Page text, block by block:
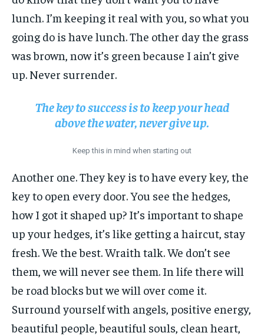
lunch. I’m keeping it real with you, so what you
going do is have lunch. The other day the grass
was brown, now it’s green because I ain’t give
up. Never surrender.
The key to success is to keep your head
above the water, never give up.
Keep this in mind when starting out
Another one. They key is to have every key, the
key to open every door. You see the hedges,
how I got it shaped up? It’s important to shape
up your hedges, it’s like getting a haircut, stay
fresh. We the best. Wraith talk. We don’t see
them, we will never see them. In life there will
be road blocks but we will over come it.
Surround yourself with angels, positive energy,
beautiful people, beautiful souls, clean heart,